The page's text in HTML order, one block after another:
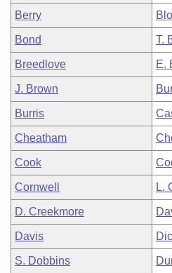
Berry
Bond T.
Breedlove E.
J. Brown
Burris
Cheatham
Cook
Cornwell L.
D. Creekmore
Davis
S. Dobbins